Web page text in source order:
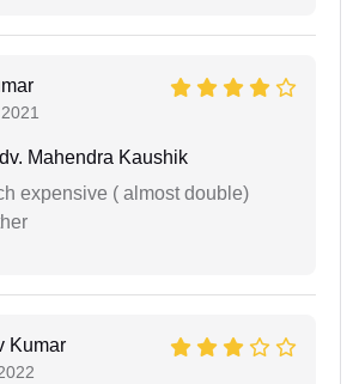
Mahendra Kaushik
expensive ( almost double)
Kumar